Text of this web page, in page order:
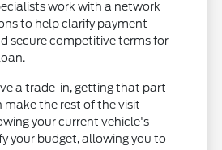
work with a network
to help clarify payment
secure competitive terms for
a trade-in, getting that part
make the rest of the visit
your current vehicle's
your budget, allowing you to